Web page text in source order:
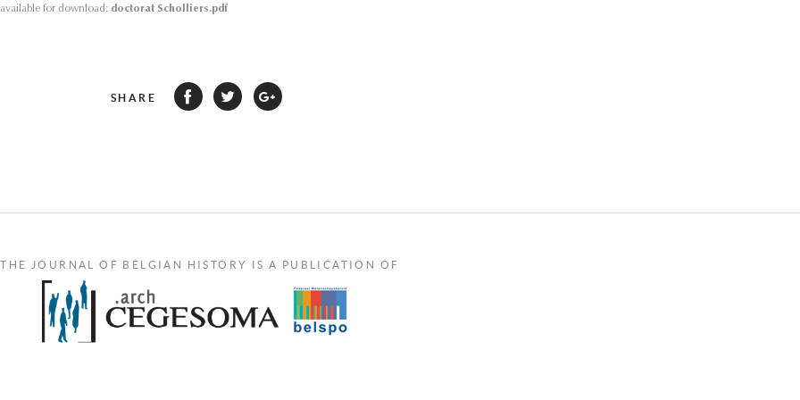
available for download: doctorat Scholliers.pdf
SHARE
THE JOURNAL OF BELGIAN HISTORY IS A PUBLICATION OF